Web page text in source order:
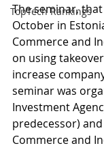
TopTech Rankings
The seminar,
October in
Commerce and
on using
increase
seminar was
Investment
predecessor)
Commerce and